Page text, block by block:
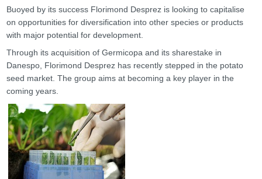
Buoyed by its success Florimond Desprez is looking to capitalise
on opportunities for diversification into other species or products
with major potential for development.
Through its acquisition of Germicopa and its sharestake in
Danespo, Florimond Desprez has recently stepped in the potato
seed market. The group aims at becoming a key player in the
coming years.